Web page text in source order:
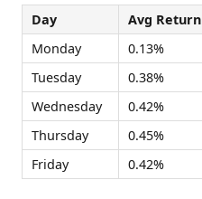
Day Avg Return
Monday
0.13%
Tuesday
0.38%
Wednesday
0.42%
Thursday
0.45%
Friday
0.42%